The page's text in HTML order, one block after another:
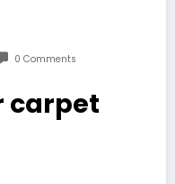
0 Comments
carpet